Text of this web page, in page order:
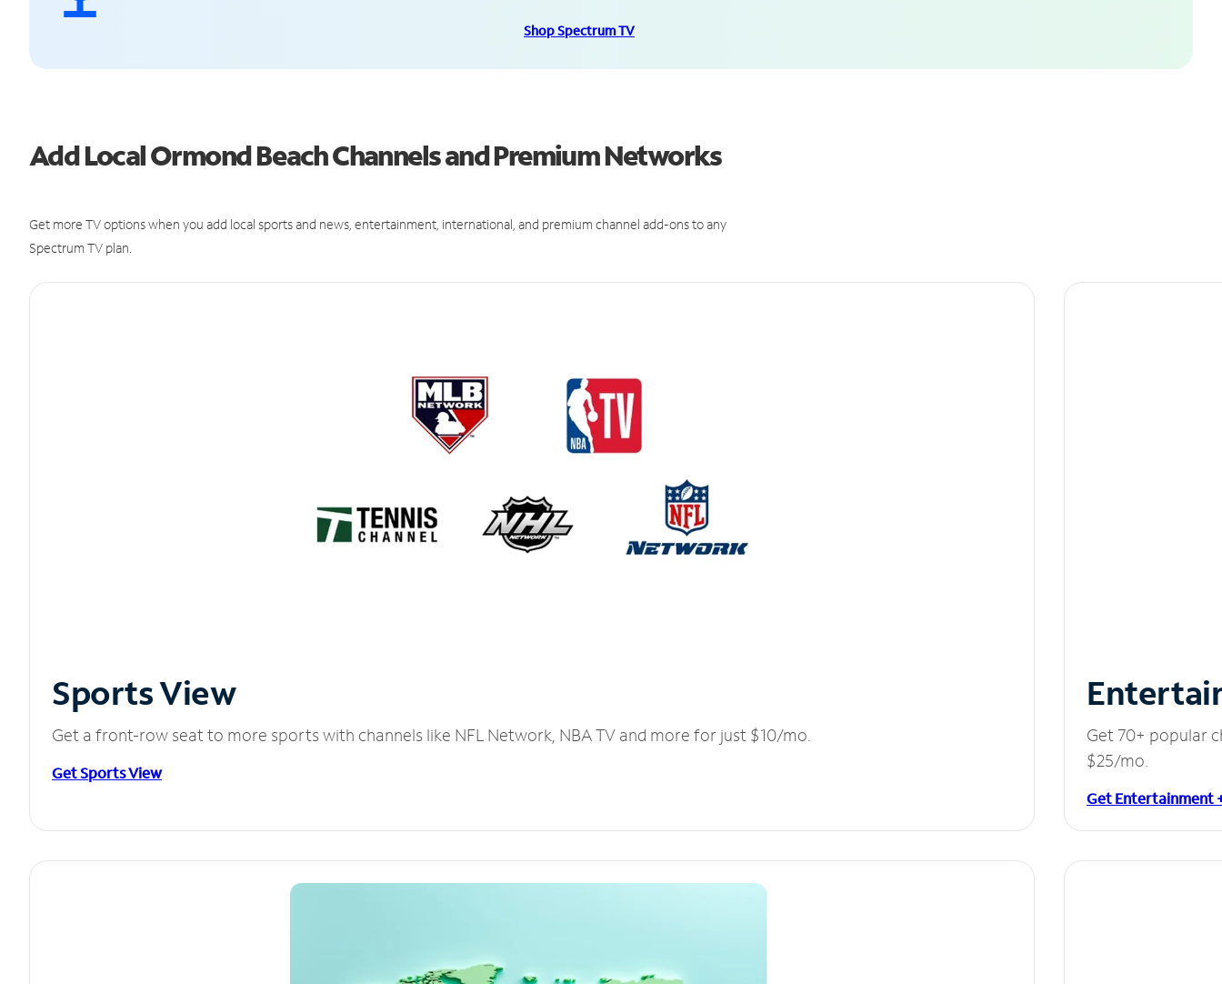
Shop Spectrum TV
Add Local Ormond Beach Channels and Premium Networks
Get more TV options when you add local sports and news, entertainment, international, and premium channel add-ons to any
Spectrum TV plan.
Sports View
Get a front-row seat to more sports with channels like NFL Network, NBA TV and more for just $10/mo.
Get Sports View
Get 70+ popular
$25/mo.
Get Entertainment